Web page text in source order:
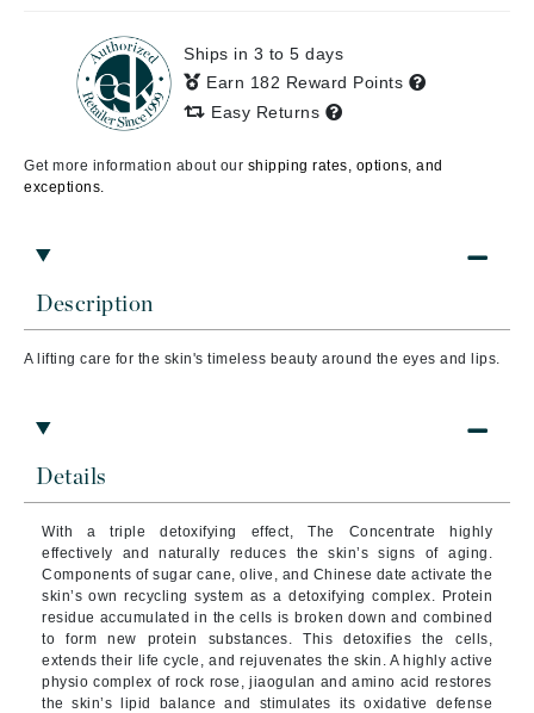
Description
A lifting care for the skin's timeless beauty around the eyes and lips.
Details
With a triple detoxifying effect, The Concentrate highly
effectively and naturally reduces the skin’s signs of aging.
Components of sugar cane, olive, and Chinese date activate the
skin’s own recycling system as a detoxifying complex. Protein
residue accumulated in the cells is broken down and combined
to form new protein substances. This detoxifies the cells,
extends their life cycle, and rejuvenates the skin. A highly active
physio complex of rock rose, jiaogulan and amino acid restores
the skin’s lipid balance and stimulates its oxidative defense
Ships in 3 to 5 days
Earn 182 Reward Points
Easy Returns
Get more information about our shipping rates, options, and
exceptions.